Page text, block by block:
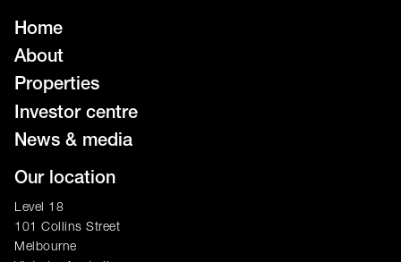
Home
About
Properties
Investor centre
News & media
Our location
Level 18
101 Collins Street
Melbourne